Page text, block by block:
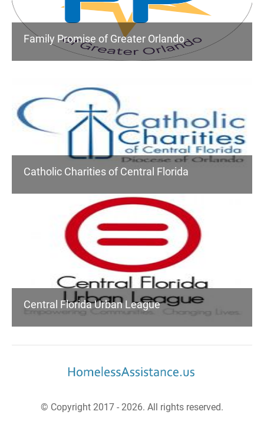
Family Promise of Greater Orlando
Catholic Charities of Central Florida
Central Florida Urban League
© Copyright 2017 - 2026. All rights reserved.